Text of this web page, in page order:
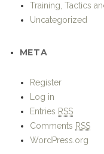
Training, Tactics
Uncategorized
META
Register
Log in
Entries RSS
Comments RSS
WordPress.org